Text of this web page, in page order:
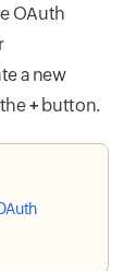
OAuth
a new
+ button.